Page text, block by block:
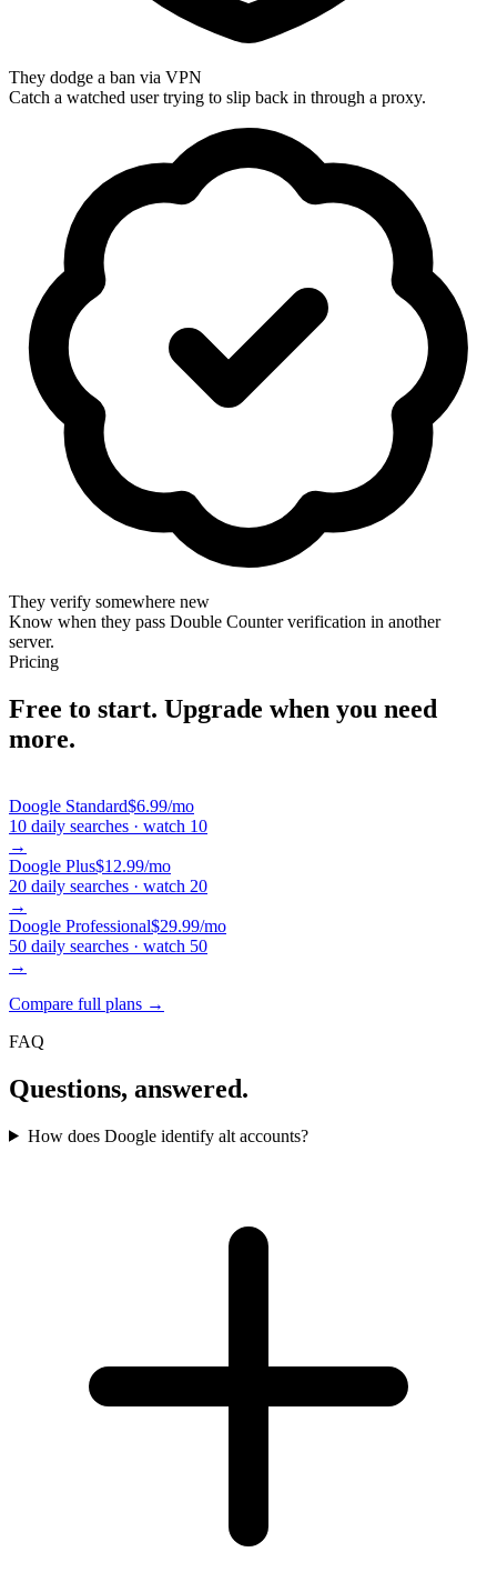
They dodge a ban via VPN
Catch a watched user trying to slip back in through a proxy.
They verify somewhere new
Know when they pass Double Counter verification in another
server.
Pricing
Free to start. Upgrade when you need
more.
Doogle Standard$6.99/mo
10 daily searches · watch 10
→
Doogle Plus$12.99/mo
20 daily searches · watch 20
→
Doogle Professional$29.99/mo
50 daily searches · watch 50
→
Compare full plans →
FAQ
Questions, answered.
How does Doogle identify alt accounts?